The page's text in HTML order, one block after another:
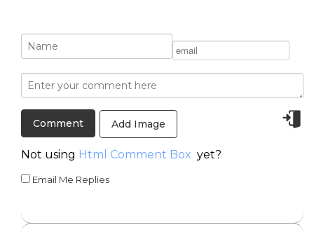
Add Image
Not using Html Comment Box yet?
Email Me Replies